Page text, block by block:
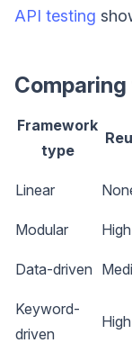
API testing
Framework
type
Linear
Modular High
Data-driven
Keyword-
driven
High